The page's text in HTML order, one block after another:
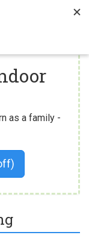
as a family -